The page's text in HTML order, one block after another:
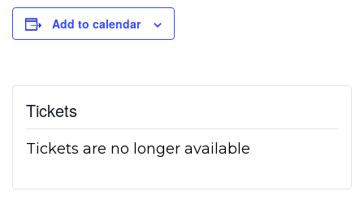
Add to calendar
Tickets
Tickets are no longer available